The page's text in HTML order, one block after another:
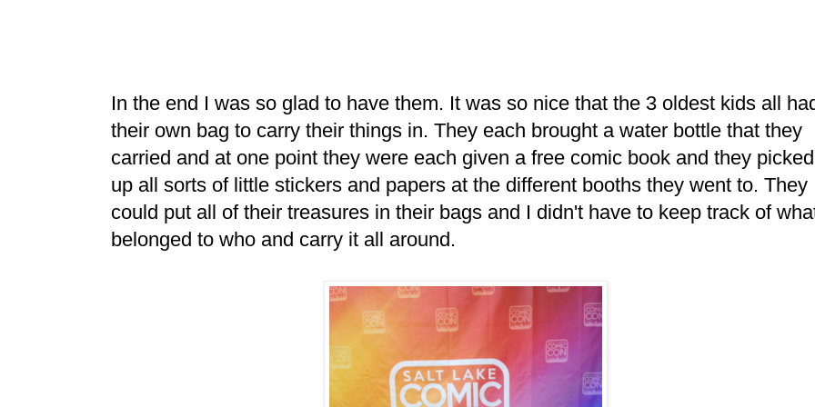
In the end I was so glad to have them. It was so nice that the 3 oldest kids all
their own bag to carry their things in. They each brought a water bottle that they
carried and at one point they were each given a free comic book and they picked
up all sorts of little stickers and papers at the different booths they went to. They
could put all of their treasures in their bags and I didn't have to keep track of
belonged to who and carry it all around.